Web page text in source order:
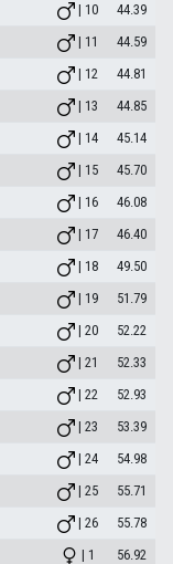
| 10
44.39
| 11
44.59
| 12
44.81
| 13
44.85
| 14
45.14
| 15
45.70
| 16
46.08
| 17
46.40
| 18
49.50
| 19
51.79
| 20
52.22
| 21
52.33
| 22
52.93
| 23
53.39
| 24
54.98
| 25
55.71
| 26
55.78
| 1
56.92